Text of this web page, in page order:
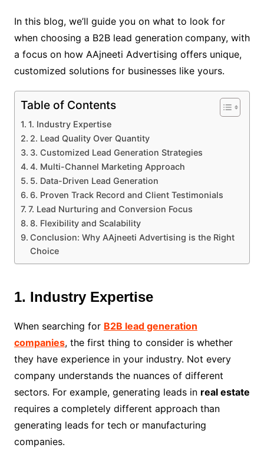
In this blog, we’ll guide you on what to look for
when choosing a B2B lead generation company, with
a focus on how AAjneeti Advertising offers unique,
customized solutions for businesses like yours.
Table of Contents
1. Industry Expertise
2. Lead Quality Over Quantity
3. Customized Lead Generation Strategies
4. Multi-Channel Marketing Approach
5. Data-Driven Lead Generation
6. Proven Track Record and Client Testimonials
7. Lead Nurturing and Conversion Focus
8. Flexibility and Scalability
Conclusion: Why AAjneeti Advertising is the Right
Choice
1. Industry Expertise
When searching for B2B lead generation
companies, the first thing to consider is whether
they have experience in your industry. Not every
company understands the nuances of different
sectors. For example, generating leads in real estate
requires a completely different approach than
generating leads for tech or manufacturing
companies.